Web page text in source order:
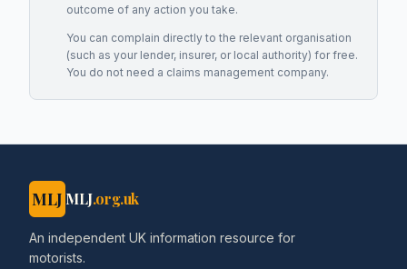
outcome of any action you take.
You can complain directly to the relevant organisation
(such as your lender, insurer, or local authority) for free.
You do not need a claims management company.
MLJ MLJ.org.uk
An independent UK information resource for
motorists.